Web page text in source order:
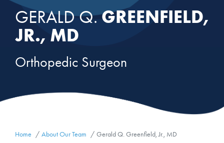
GERALD Q.GREENFIELD,
JR., MD
Orthopedic Surgeon
Home About Our Team Gerald Q. Greenfield, Jr., MD